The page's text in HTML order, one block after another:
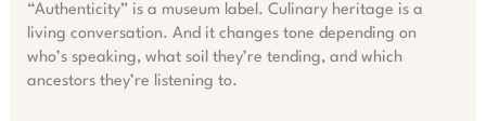
“Authenticity” is a museum label. Culinary heritage is a
living conversation. And it changes tone depending on
who’s speaking, what soil they’re tending, and which
ancestors they’re listening to.